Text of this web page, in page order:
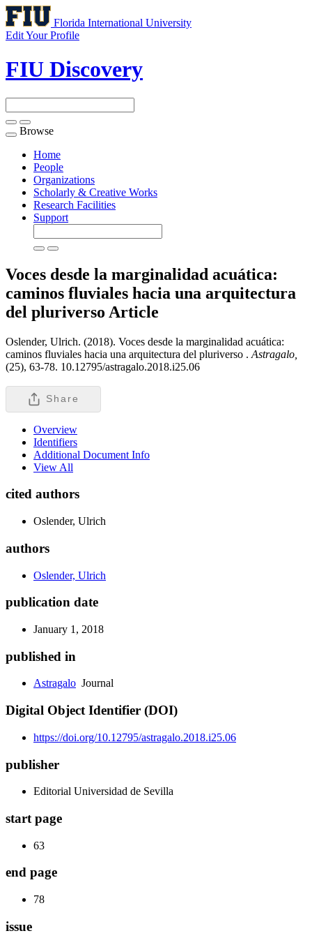
Florida International University
Edit Your Profile
FIU Discovery
Toggle
navigation
Browse
Home
People
Organizations
Scholarly & Creative Works
Research Facilities
Support
Voces desde la marginalidad acuática:
caminos fluviales hacia una arquitectura
del pluriverso Article
Oslender, Ulrich. (2018). Voces desde la marginalidad acuática:
caminos fluviales hacia una arquitectura del pluriverso . Astragalo,
(25), 63-78. 10.12795/astragalo.2018.i25.06
Share
Overview
Identifiers
Additional Document Info
View All
cited authors
Oslender, Ulrich
authors
Oslender, Ulrich
publication date
January 1, 2018
published in
Astragalo Journal
Digital Object Identifier (DOI)
https://doi.org/10.12795/astragalo.2018.i25.06
publisher
Editorial Universidad de Sevilla
start page
63
end page
78
issue